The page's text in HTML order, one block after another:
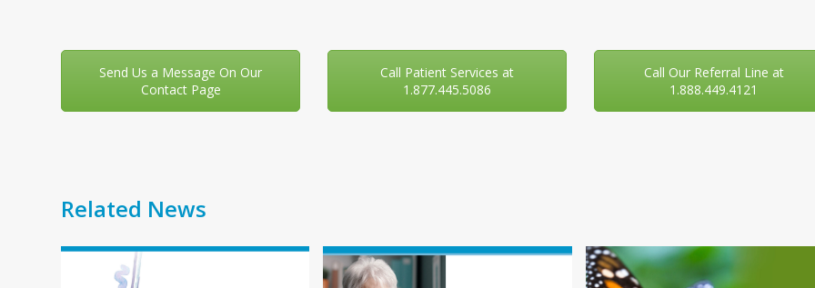
Send Us a Message On Our
Contact Page
Call Patient Services at
1.877.445.5086
Call Our Referral Line at
1.888.449.4121
Related News
Use